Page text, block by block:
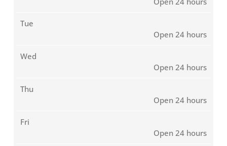
Tue
Open 24 hours
Wed
Open 24 hours
Thu
Open 24 hours
Fri
Open 24 hours